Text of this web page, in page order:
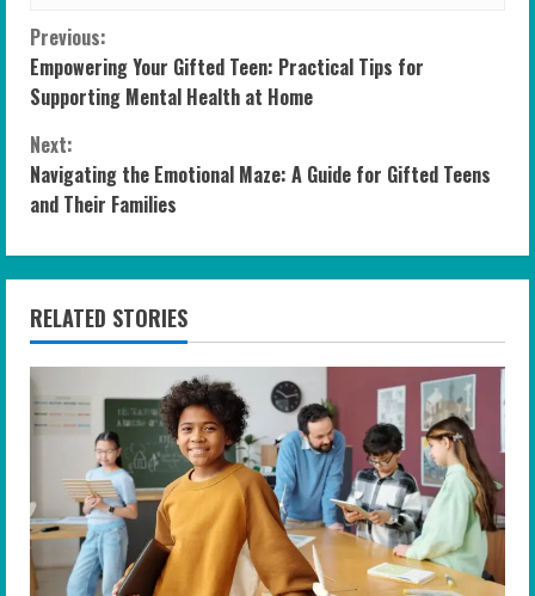
C
o
n
t
i
n
u
e
R
e
a
Previous:
Empowering Your Gifted Teen: Practical Tips for
Supporting Mental Health at Home
Next:
Navigating the Emotional Maze: A Guide for Gifted Teens
and Their Families
RELATED STORIES